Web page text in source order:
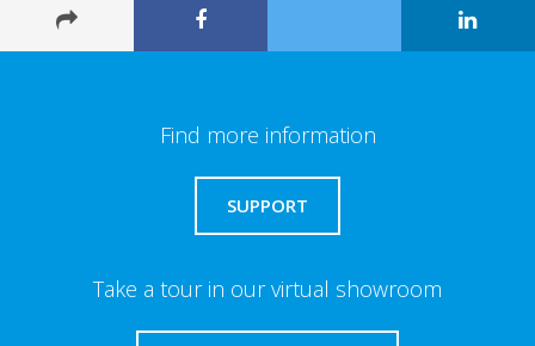
Find more information
SUPPORT
Take a tour in our virtual showroom